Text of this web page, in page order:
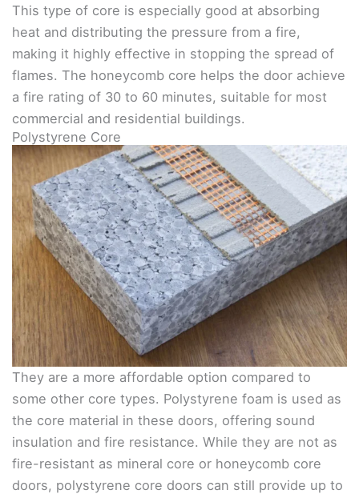
This type of core is especially good at absorbing
heat and distributing the pressure from a fire,
making it highly effective in stopping the spread of
flames. The honeycomb core helps the door achieve
a fire rating of 30 to 60 minutes, suitable for most
commercial and residential buildings.
Polystyrene Core
They are a more affordable option compared to
some other core types. Polystyrene foam is used as
the core material in these doors, offering sound
insulation and fire resistance. While they are not as
fire-resistant as mineral core or honeycomb core
doors, polystyrene core doors can still provide up to